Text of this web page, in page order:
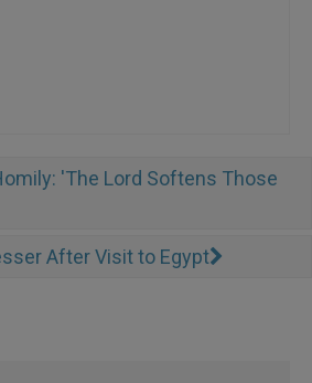
'The Lord Softens Those
After Visit to Egypt